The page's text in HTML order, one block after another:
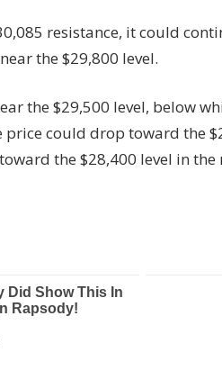
resistance, it could
the $29,800 level.
the $29,500 level, below
price could drop toward the
the $28,400 level in the